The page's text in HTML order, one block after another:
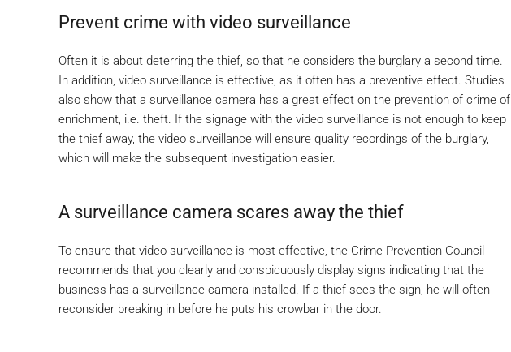
Prevent crime with video surveillance
Often it is about deterring the thief, so that he considers the burglary a second time.
In addition, video surveillance is effective, as it often has a preventive effect. Studies
also show that a surveillance camera has a great effect on the prevention of crime of
enrichment, i.e. theft. If the signage with the video surveillance is not enough to keep
the thief away, the video surveillance will ensure quality recordings of the burglary,
which will make the subsequent investigation easier.
A surveillance camera scares away the thief
To ensure that video surveillance is most effective, the Crime Prevention Council
recommends that you clearly and conspicuously display signs indicating that the
business has a surveillance camera installed. If a thief sees the sign, he will often
reconsider breaking in before he puts his crowbar in the door.